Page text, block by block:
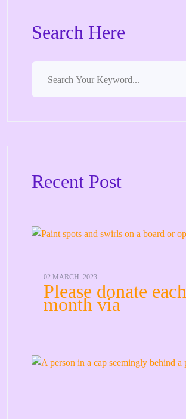
Search Here
Recent Post
02 MARCH. 2023
Please donate each
month via